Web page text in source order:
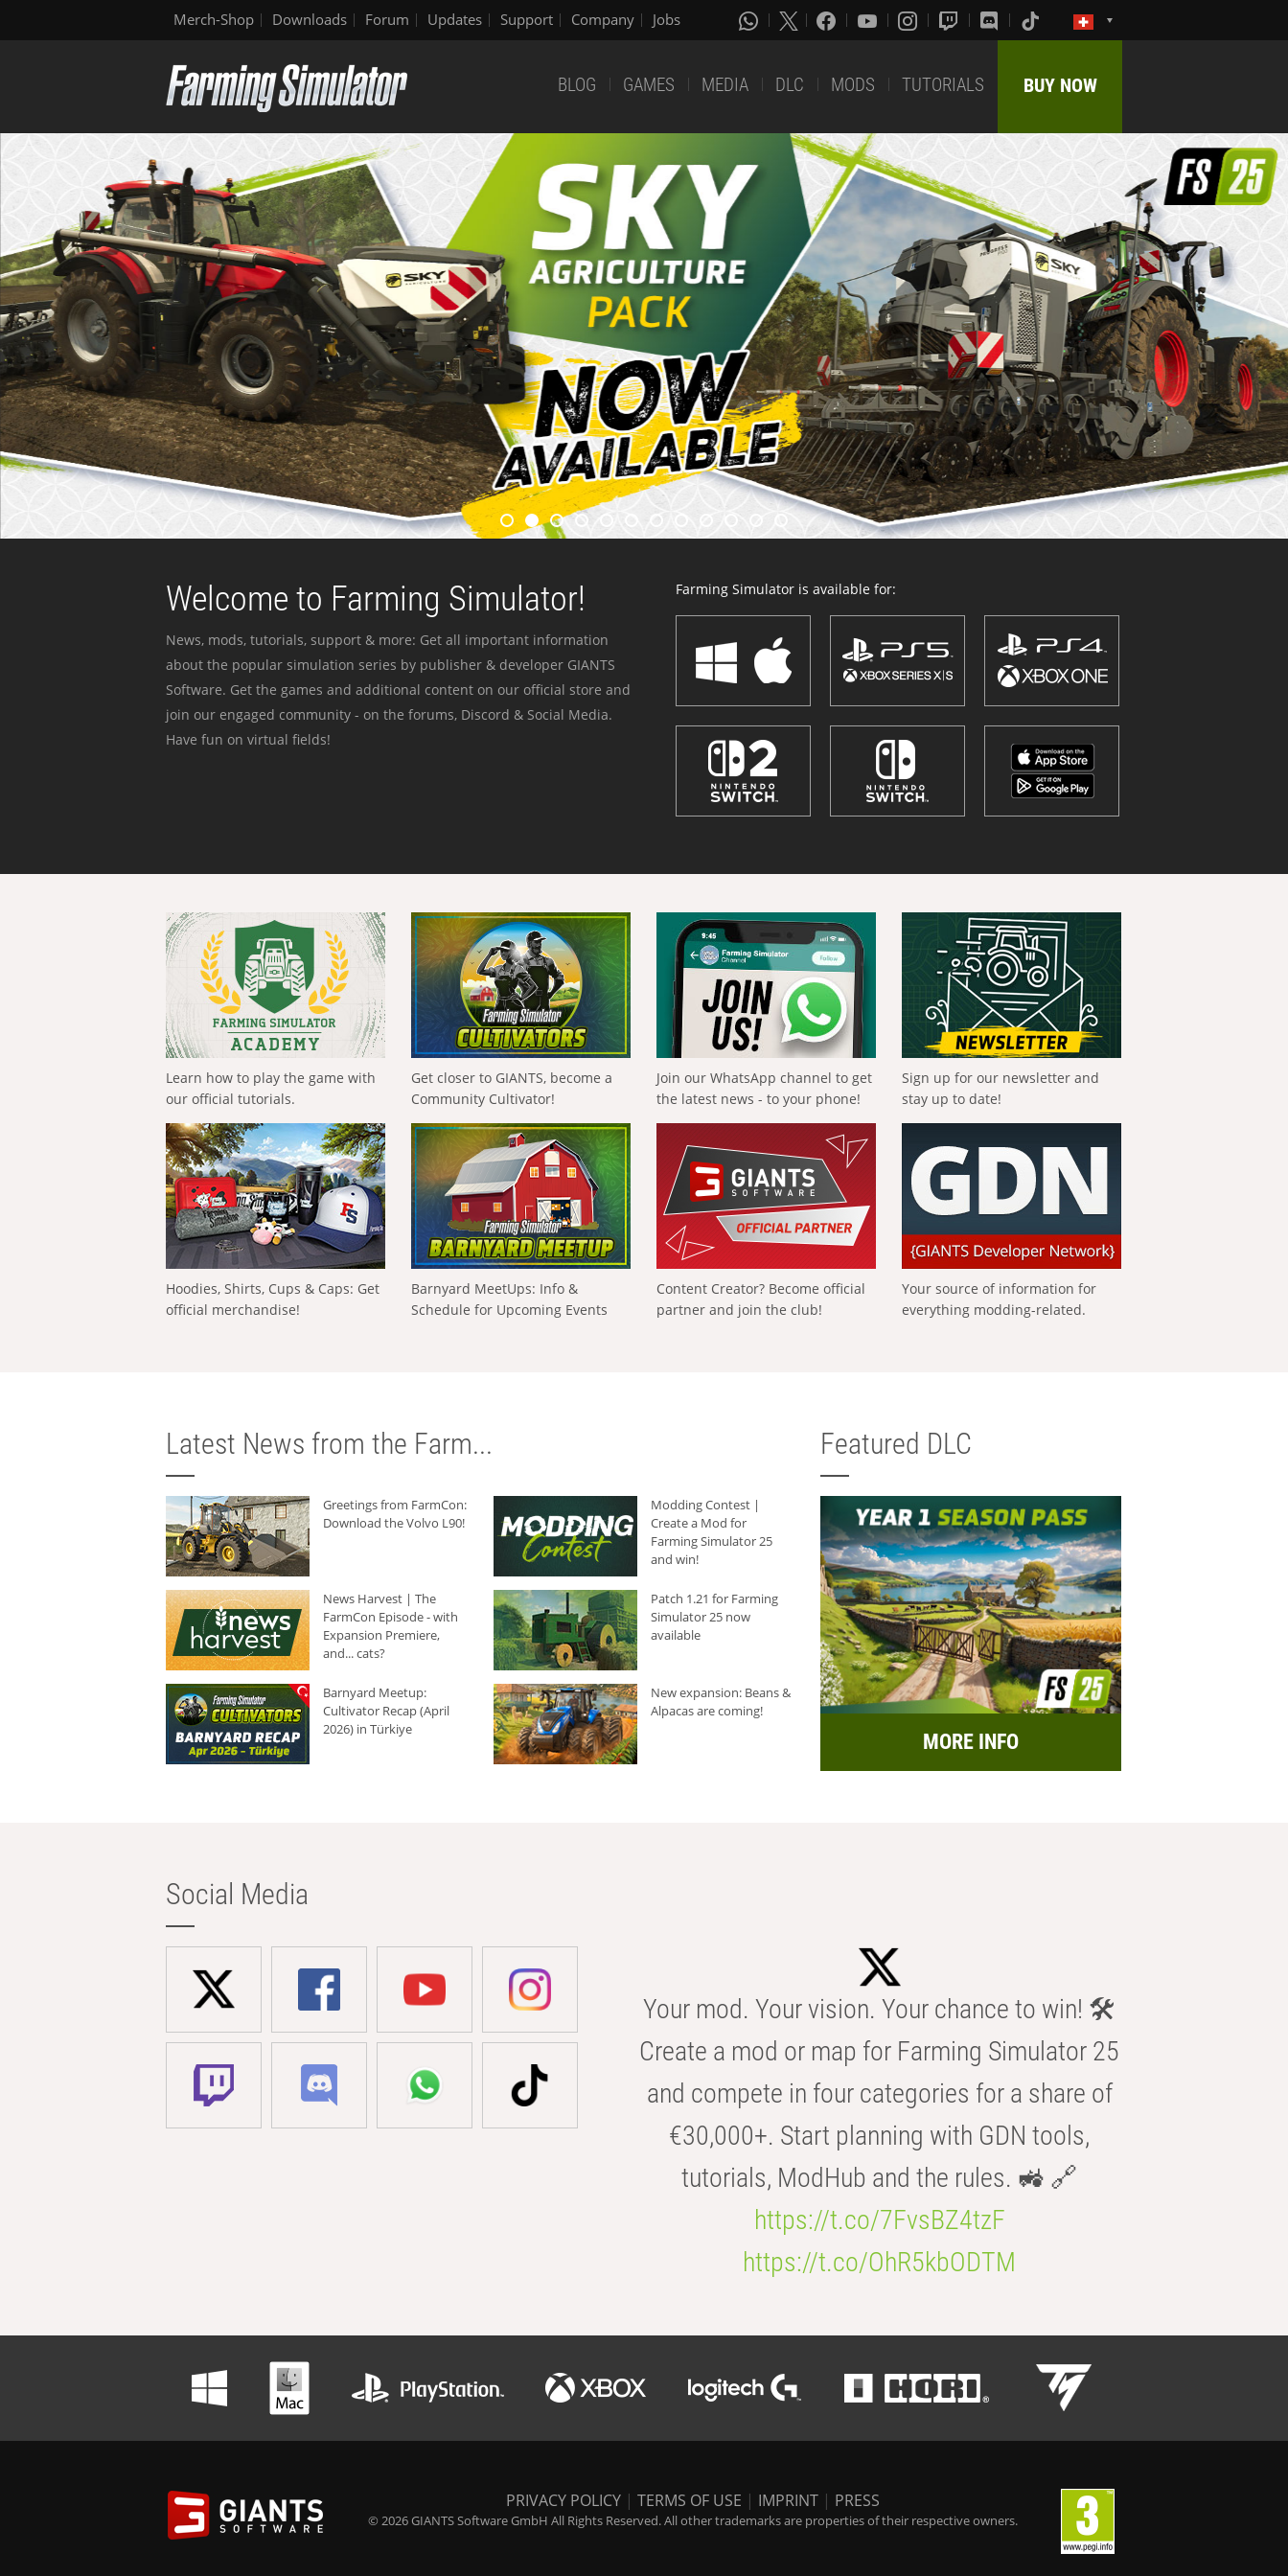
Merch-Shop Downloads Forum Updates Support Company Jobs
BLOG GAMES MEDIA DLC MODS TUTORIALS BUY NOW
Welcome to Farming Simulator!
News, mods, tutorials, support & more: Get all important information
about the popular simulation series by publisher & developer GIANTS
Software. Get the games and additional content on our official store and
join our engaged community - on the forums, Discord & Social Media.
Have fun on virtual fields!
Farming Simulator is available for:
Learn how to play the game with
our official tutorials.
Get closer to GIANTS, become a
Community Cultivator!
Join our WhatsApp channel to get
the latest news - to your phone!
Sign up for our newsletter and
stay up to date!
Hoodies, Shirts, Cups & Caps: Get
official merchandise!
Barnyard MeetUps: Info &
Schedule for Upcoming Events
Content Creator? Become official
partner and join the club!
Your source of information for
everything modding-related.
Latest News from the Farm...
Greetings from FarmCon:
Download the Volvo L90!
Modding Contest |
Create a Mod for
Farming Simulator 25
and win!
News Harvest | The
FarmCon Episode - with
Expansion Premiere,
and... cats?
Patch 1.21 for Farming
Simulator 25 now
available
Barnyard Meetup:
Cultivator Recap (April
2026) in Türkiye
New expansion: Beans &
Alpacas are coming!
Featured DLC
MORE INFO
Social Media
Your mod. Your vision. Your chance to win! 🛠️
Create a mod or map for Farming Simulator 25
and compete in four categories for a share of
€30,000+. Start planning with GDN tools,
tutorials, ModHub and the rules. 🚜 🔗
https://t.co/7FvsBZ4tzF
https://t.co/OhR5kbODTM
PRIVACY POLICY | TERMS OF USE | IMPRINT | PRESS
© 2026 GIANTS Software GmbH All Rights Reserved. All other trademarks are properties of their respective owners.